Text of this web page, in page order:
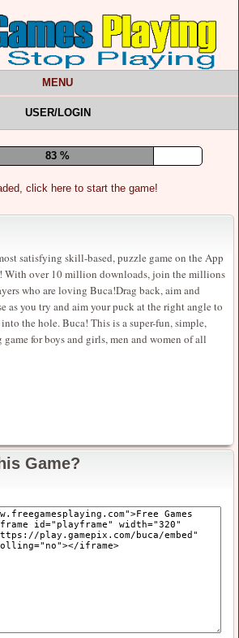
MENU
USER/LOGIN
87 %
click here to start the game!
satisfying skill-based, puzzle game on the App
With over 10 million downloads, join the millions
who are loving Buca!Drag back, aim and
as you try and aim your puck at the right angle to
the hole. Buca! This is a super-fun, simple,
for boys and girls, men and women of all
Game?